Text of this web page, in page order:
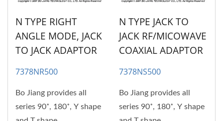
N TYPE RIGHT
ANGLE MODE, JACK
TO JACK ADAPTOR
7378NR500
Bo Jiang provides all
series 90˚, 180˚, Y shape
N TYPE JACK TO
JACK RF/MICOWAVE
COAXIAL ADAPTOR
7378NS500
Bo Jiang provides all
series 90˚, 180˚, Y shape